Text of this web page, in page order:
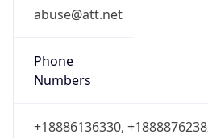
abuse@att.net
Phone
Numbers
+18886136330,